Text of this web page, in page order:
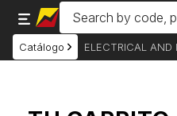
Catálogo ELECTRICAL AND